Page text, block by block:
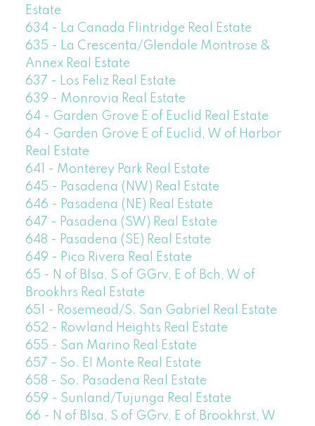
Estate
634 - La Canada Flintridge Real Estate
635 - La Crescenta/Glendale Montrose &
Annex Real Estate
637 - Los Feliz Real Estate
639 - Monrovia Real Estate
64 - Garden Grove E of Euclid Real Estate
64 - Garden Grove E of Euclid, W of Harbor
Real Estate
641 - Monterey Park Real Estate
645 - Pasadena (NW) Real Estate
646 - Pasadena (NE) Real Estate
647 - Pasadena (SW) Real Estate
648 - Pasadena (SE) Real Estate
649 - Pico Rivera Real Estate
65 - N of Blsa, S of GGrv, E of Bch, W of
Brookhrs Real Estate
651 - Rosemead/S. San Gabriel Real Estate
652 - Rowland Heights Real Estate
655 - San Marino Real Estate
657 - So. El Monte Real Estate
658 - So. Pasadena Real Estate
659 - Sunland/Tujunga Real Estate
66 - N of Blsa, S of GGrv, E of Brookhrst, W